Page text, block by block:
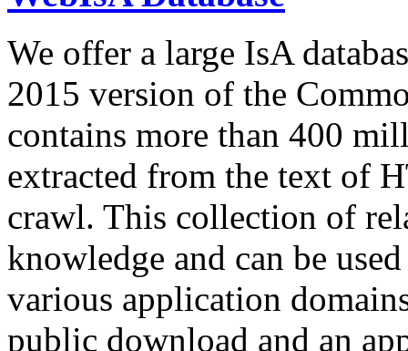
We offer a large IsA
2015 version of the
contains more than 400
extracted from the text of
crawl. This collection of
knowledge and can be
various application
public download and an